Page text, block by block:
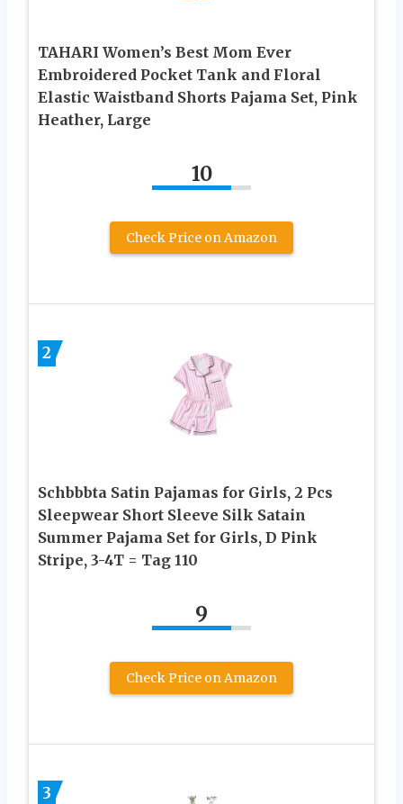
TAHARI Women’s Best Mom Ever
Embroidered Pocket Tank and Floral
Elastic Waistband Shorts Pajama Set, Pink
Heather, Large
10
Check Price on Amazon
2
Schbbbta Satin Pajamas for Girls, 2 Pcs
Sleepwear Short Sleeve Silk Satain
Summer Pajama Set for Girls, D Pink
Stripe, 3-4T = Tag 110
9
Check Price on Amazon
3